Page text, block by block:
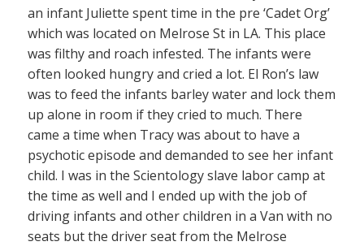
an infant Juliette spent time in the pre ‘Cadet Org’
which was located on Melrose St in LA. This place
was filthy and roach infested. The infants were
often looked hungry and cried a lot. El Ron’s law
was to feed the infants barley water and lock them
up alone in room if they cried to much. There
came a time when Tracy was about to have a
psychotic episode and demanded to see her infant
child. I was in the Scientology slave labor camp at
the time as well and I ended up with the job of
driving infants and other children in a Van with no
seats but the driver seat from the Melrose